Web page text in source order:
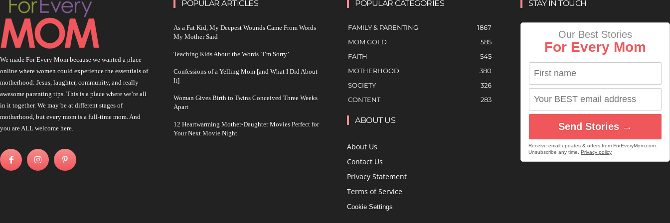
We made For Every Mom because we wanted a place
online where women could experience the essentials of
motherhood: Jesus, laughter, community, and really
awesome parenting tips. This is a place where we’re all
in it together. We may be at different stages of
motherhood, but every mom is a full-time mom. And
you are ALL welcome here.
POPULAR ARTICLES
As a Fat Kid, My Deepest Wounds Came From Words
My Mother Said
Teaching Kids About the Words ‘I’m Sorry’
Confessions of a Yelling Mom [and What I Did About
It]
Woman Gives Birth to Twins Conceived Three Weeks
Apart
12 Heartwarming Mother-Daughter Movies Perfect for
Your Next Movie Night
POPULAR CATEGORIES
FAMILY & PARENTING
1867
MOM GOLD
585
FAITH
545
MOTHERHOOD
380
SOCIETY
326
CONTENT
283
ABOUT US
About Us
Contact Us
Privacy Statement
Terms of Service
Cookie Settings
STAY IN TOUCH
Our Best Stories
For Every Mom
Send Stories →
Receive email updates & offers from ForEveryMom.com.
Unsubscribe any time. Privacy policy